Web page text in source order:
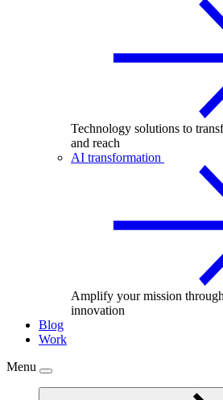
Technology solutions to
and reach
AI transformation
Amplify your mission
innovation
Blog
Work
Menu